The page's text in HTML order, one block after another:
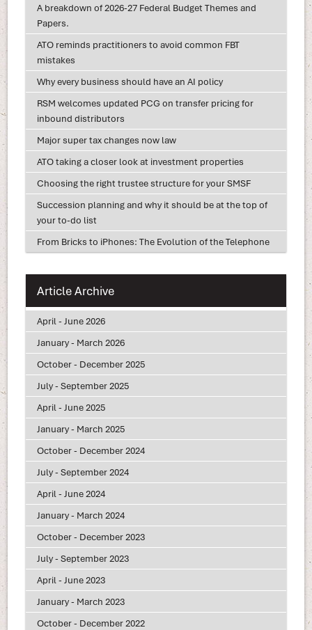
A breakdown of 2026-27 Federal Budget Themes and
Papers.
ATO reminds practitioners to avoid common FBT
mistakes
Why every business should have an AI policy
RSM welcomes updated PCG on transfer pricing for
inbound distributors
Major super tax changes now law
ATO taking a closer look at investment properties
Choosing the right trustee structure for your SMSF
Succession planning and why it should be at the top of
your to-do list
From Bricks to iPhones: The Evolution of the Telephone
Article Archive
April - June 2026
January - March 2026
October - December 2025
July - September 2025
April - June 2025
January - March 2025
October - December 2024
July - September 2024
April - June 2024
January - March 2024
October - December 2023
July - September 2023
April - June 2023
January - March 2023
October - December 2022